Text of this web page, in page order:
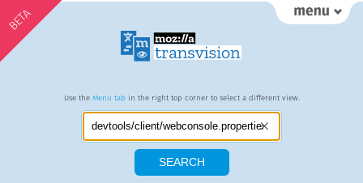
BETA
Use the Menu tab in the right top corner to select a different view.